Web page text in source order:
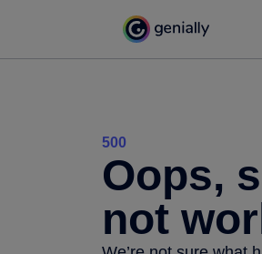
500
Oops,
not